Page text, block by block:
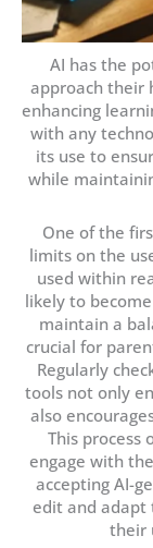
AI has the
approach their
enhancing
with any
its use to
while
One of the
limits on the
used within
likely to
maintain a
crucial for
Regularly
tools not only
also
This process
engage with
accepting AI-
edit and adapt
their